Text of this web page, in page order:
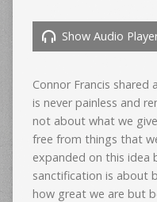
Show Audio
Connor Francis
is never painless and
not about what we
free from things that
expanded on this idea
sanctification is about
how great we are but